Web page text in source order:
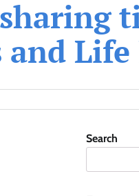
Life
Search